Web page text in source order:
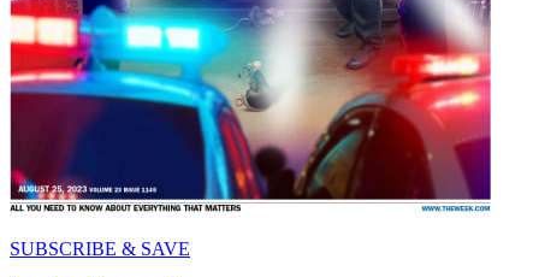
SUBSCRIBE & SAVE